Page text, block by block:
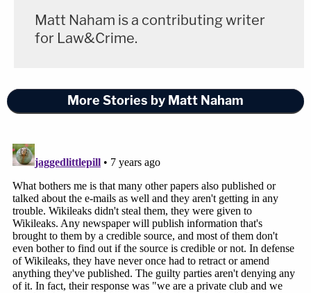
and defamatory to suggest that Julian Assange
has ever met or communicated with Paul
Law&Crime reached out to the Special Counsel's
[Image via Alex Wong/Getty Images]
Matt Naham is a contributing writer
for Law&Crime.
More Stories by Matt Naham